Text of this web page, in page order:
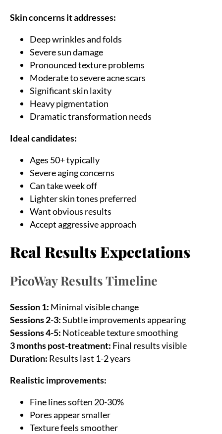
Skin concerns it addresses:
Deep wrinkles and folds
Severe sun damage
Pronounced texture problems
Moderate to severe acne scars
Significant skin laxity
Heavy pigmentation
Dramatic transformation needs
Ideal candidates:
Ages 50+ typically
Severe aging concerns
Can take week off
Lighter skin tones preferred
Want obvious results
Accept aggressive approach
Real Results Expectations
PicoWay Results Timeline
Session 1: Minimal visible change
Sessions 2-3:Subtle improvements appearing
Sessions 4-5: Noticeable texture smoothing
3 months post-treatment: Final results visible
Duration: Results last 1-2 years
Realistic improvements:
Fine lines soften 20-30%
Pores appear smaller
Texture feels smoother